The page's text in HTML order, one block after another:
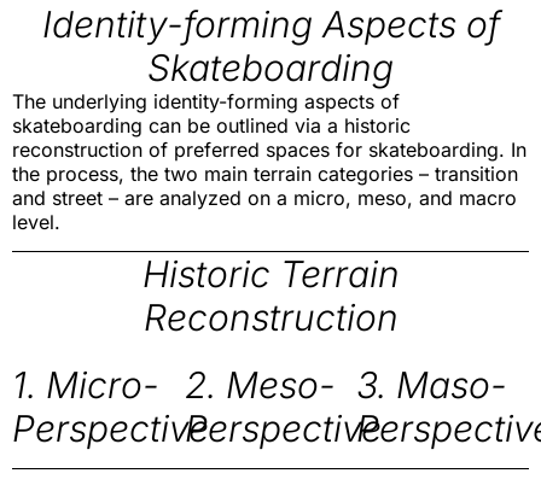
Identity-forming Aspects of
Skateboarding
The underlying identity-forming aspects of
skateboarding can be outlined via a historic
reconstruction of preferred spaces for skateboarding. In
the process, the two main terrain categories – transition
and street – are analyzed on a micro, meso, and macro
level.
Historic Terrain
Reconstruction
1. Micro-
Perspective
2. Meso-
Perspective
3. Maso-